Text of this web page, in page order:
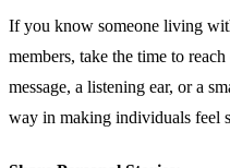
If you know someone living
members, take the time to
message, a listening ear, or a
way in making individuals feel